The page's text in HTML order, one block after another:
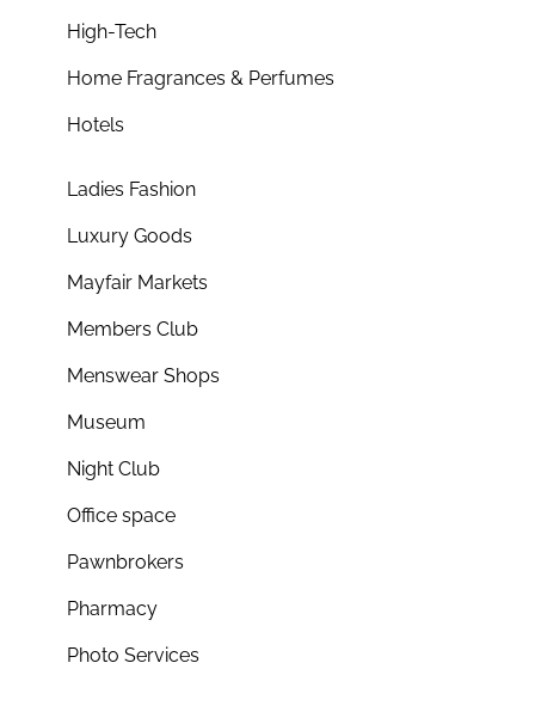
High-Tech
Home Fragrances & Perfumes
Hotels
Ladies Fashion
Luxury Goods
Mayfair Markets
Members Club
Menswear Shops
Museum
Night Club
Office space
Pawnbrokers
Pharmacy
Photo Services